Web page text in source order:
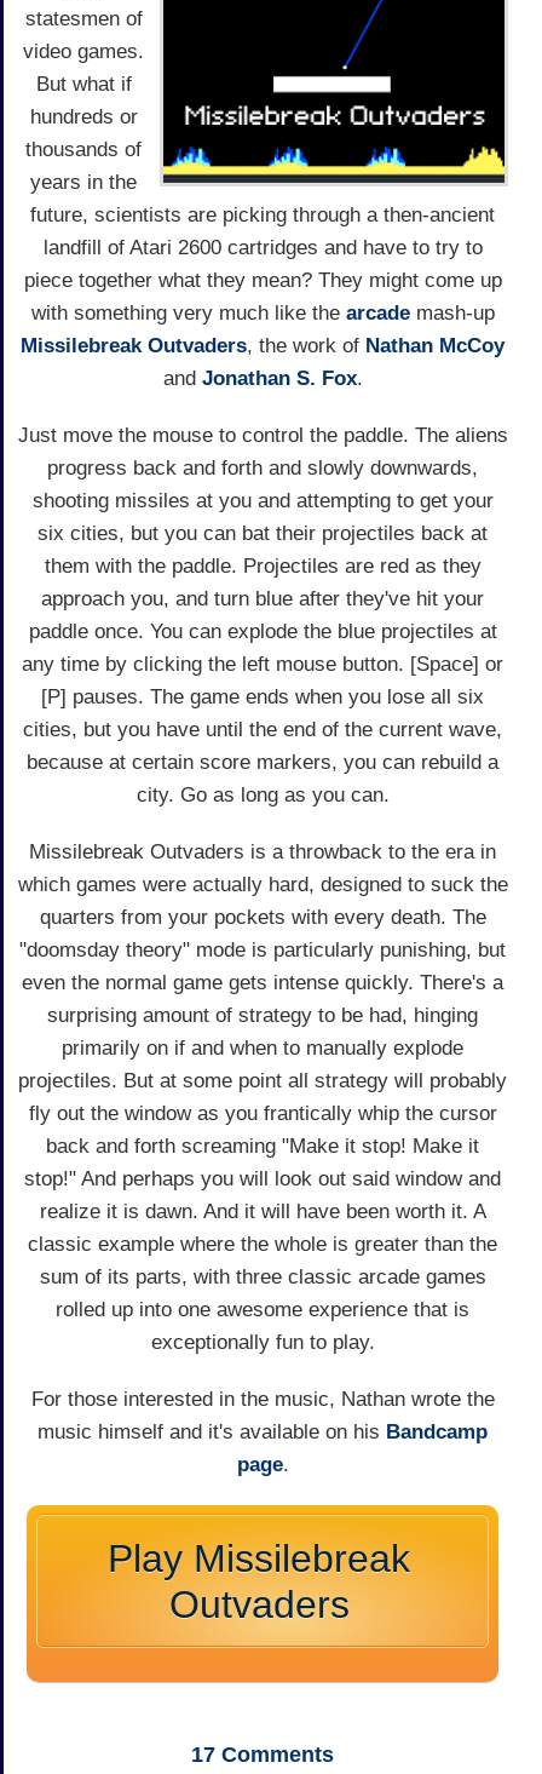
statesmen of
video games.
But what if
hundreds or
thousands of
years in the
future, scientists are picking through a then-ancient
landfill of Atari 2600 cartridges and have to try to
piece together what they mean? They might come up
with something very much like the arcademash-up
Missilebreak Outvaders, the work of Nathan McCoy
and Jonathan S. Fox.
Just move the mouse to control the paddle. The aliens
progress back and forth and slowly downwards,
shooting missiles at you and attempting to get your
six cities, but you can bat their projectiles back at
them with the paddle. Projectiles are red as they
approach you, and turn blue after they've hit your
paddle once. You can explode the blue projectiles at
any time by clicking the left mouse button. [Space] or
[P] pauses. The game ends when you lose all six
cities, but you have until the end of the current wave,
because at certain score markers, you can rebuild a
city. Go as long as you can.
Missilebreak Outvaders is a throwback to the era in
which games were actually hard, designed to suck the
quarters from your pockets with every death. The
"doomsday theory" mode is particularly punishing, but
even the normal game gets intense quickly. There's a
surprising amount of strategy to be had, hinging
primarily on if and when to manually explode
projectiles. But at some point all strategy will probably
fly out the window as you frantically whip the cursor
back and forth screaming "Make it stop! Make it
stop!" And perhaps you will look out said window and
realize it is dawn. And it will have been worth it. A
classic example where the whole is greater than the
sum of its parts, with three classic arcade games
rolled up into one awesome experience that is
exceptionally fun to play.
For those interested in the music, Nathan wrote the
music himself and it's available on his Bandcamp
page.
Play Missilebreak
Outvaders
17 Comments